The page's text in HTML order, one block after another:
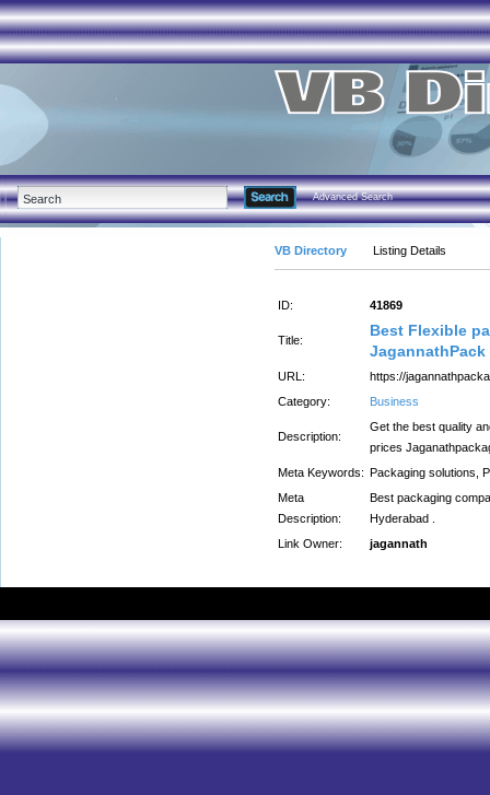
Advanced Search
VB Directory Listing Details
ID: 41869
Title:
Best Flexible
JagannathPack
URL:
https://
Category:
Business
Description:
Get the best quality
prices
Meta Keywords: Packaging solutions,
Meta
Description:
Best packaging
Hyderabad .
Link Owner:
jagannath